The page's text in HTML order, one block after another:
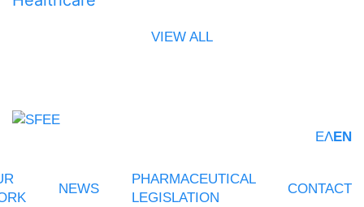
VIEW ALL
ΕΛEN
NEWS
PHARMACEUTICAL
LEGISLATION
CONTACT